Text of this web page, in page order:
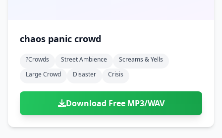
chaos panic crowd
?crowds Street Ambience
Screams & Yells
Large Crowd
Disaster Crisis
Download Free MP3/WAV